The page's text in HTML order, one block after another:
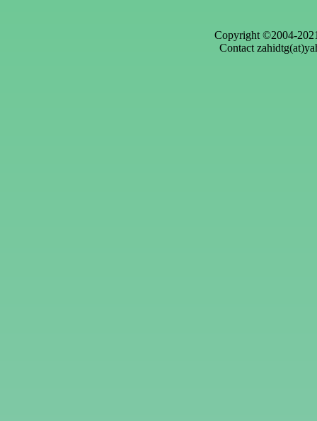
Copyright ©2004-
Contact